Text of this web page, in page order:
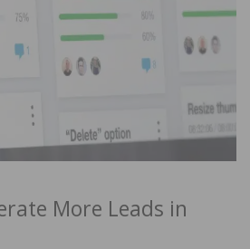
More Leads in